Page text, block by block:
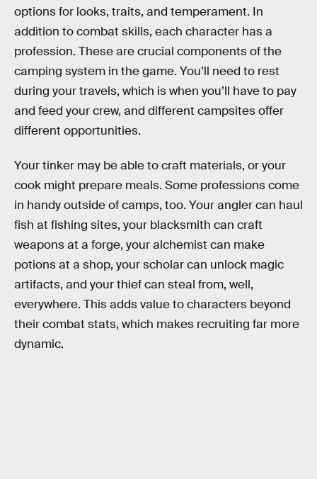
options for looks, traits, and temperament. In
addition to combat skills, each character has a
profession. These are crucial components of the
camping system in the game. You’ll need to rest
during your travels, which is when you’ll have to pay
and feed your crew, and different campsites offer
different opportunities.
Your tinker may be able to craft materials, or your
cook might prepare meals. Some professions come
in handy outside of camps, too. Your angler can haul
fish at fishing sites, your blacksmith can craft
weapons at a forge, your alchemist can make
potions at a shop, your scholar can unlock magic
artifacts, and your thief can steal from, well,
everywhere. This adds value to characters beyond
their combat stats, which makes recruiting far more
dynamic.